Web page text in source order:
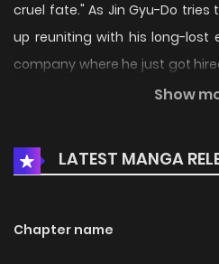
cruel fate." As Jin Gyu-Do
up reuniting with his long-lost
company where he just got
Do, Dan-Bi remains
Do. Original Webtoon:
Show
LATEST MANGA
Chapter name